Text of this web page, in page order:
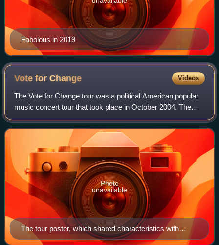
Fabolous in 2019
Vote forChange Videos
The Vote for Change tour was a political American popular
music concert tour that took place in October 2004. The
tour was presented by MoveOn.org to benefit America
Coming Together. The tour was held
The tour poster, which shared characteristics with
Captain America's shield.
Photo
unavailable